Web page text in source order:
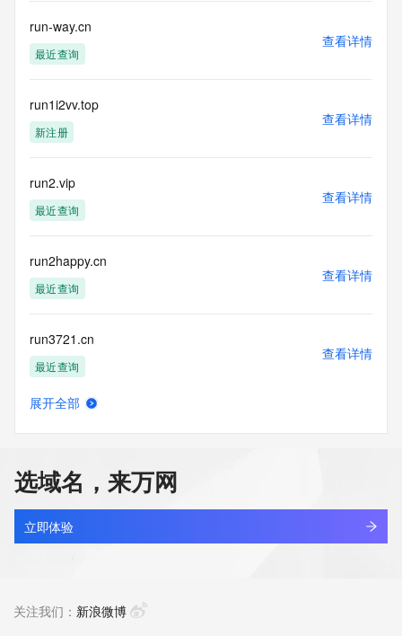
Public Data] tag indicates that such data is not made
publicly available due to applicable data privacy laws or
requirements. Should you wish to contact the registrant,
be provided, upon request, where it can be reasonably
confirmed that the requester holds a specific legitimate
interest and a proper legal basis for accessing the withheld
requested by submitting a request via the form found at
https://www.identity.digital/about/policies/whois-layered-
access/ Identity Digital Inc. and, if applicable, the primary
at any time. By submitting this query, you agree to abide by
this policy."
      ],
          "value":
"https://rdap.identitydigital.services/rdap/domain/runai.run",
          "rel": "terms-of-service",
          "href": "https://www.identity.digital/policies/rdds-
access-policy",
      ]
    },
    {
      "title": "Status Codes",
      "description": [
      "links": [
run-way.cn
最近查询
查看详情
run1i2vv.top
新注册
查看详情
run2.vip
最近查询
查看详情
run2happy.cn
最近查询
查看详情
run3721.cn
最近查询
查看详情
runagentinterface.com
新注册
查看详情
展开全部
选域名，来万网
立即体验
关注我们： 新浪微博